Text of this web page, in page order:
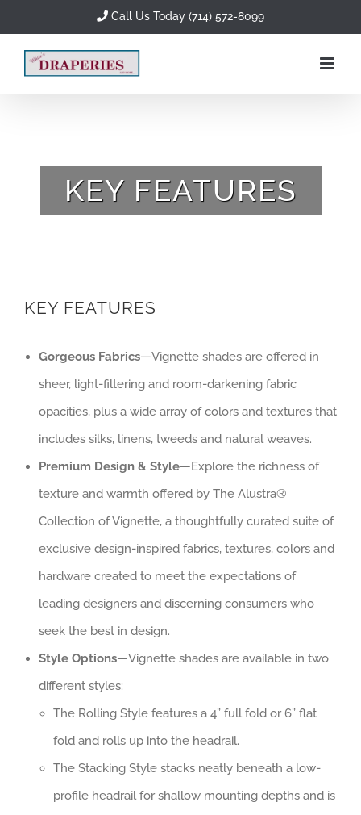
content
Call Us Today (714) 572-8099
KEY FEATURES
KEY FEATURES
Gorgeous Fabrics—Vignette shades are offered in
sheer, light-filtering and room-darkening fabric
opacities, plus a wide array of colors and textures that
includes silks, linens, tweeds and natural weaves.
Premium Design & Style—Explore the richness of
texture and warmth offered by The Alustra®
Collection of Vignette, a thoughtfully curated suite of
exclusive design-inspired fabrics, textures, colors and
hardware created to meet the expectations of
leading designers and discerning consumers who
seek the best in design.
Style Options—Vignette shades are available in two
different styles:
The Rolling Style features a 4” full fold or 6” flat
fold and rolls up into the headrail.
The Stacking Style stacks neatly beneath a low-
profile headrail for shallow mounting depths and is